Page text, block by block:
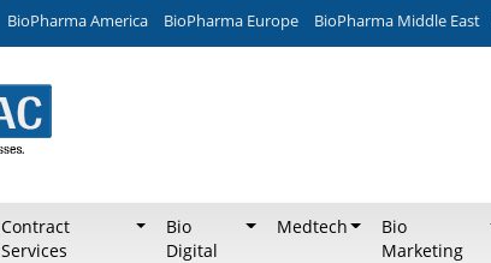
BioPharma America BioPharma Europe BioPharma Middle East
Contract
Services
Bio
Digital
Medtech
Bio
Marketing